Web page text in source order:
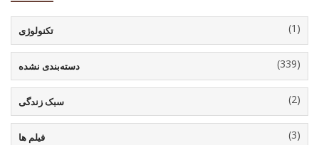
تکنولوژی (1)
دسته‌بندی نشده (339)
سبک زندگی (2)
فیلم ها (3)